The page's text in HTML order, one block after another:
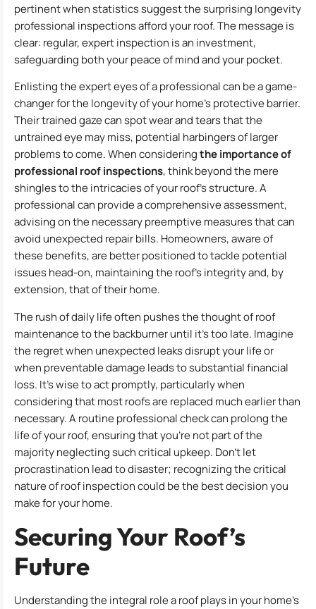
pertinent when statistics suggest the surprising longevity
professional inspections afford your roof. The message is
clear: regular, expert inspection is an investment,
safeguarding both your peace of mind and your pocket.
Enlisting the expert eyes of a professional can be a game-
changer for the longevity of your home’s protective barrier.
Their trained gaze can spot wear and tears that the
untrained eye may miss, potential harbingers of larger
problems to come. When consideringthe importance of
professional roof inspections, think beyond the mere
shingles to the intricacies of your roof’s structure. A
professional can provide a comprehensive assessment,
advising on the necessary preemptive measures that can
avoid unexpected repair bills. Homeowners, aware of
these benefits, are better positioned to tackle potential
issues head-on, maintaining the roof’s integrity and, by
extension, that of their home.
The rush of daily life often pushes the thought of roof
maintenance to the backburner until it’s too late. Imagine
the regret when unexpected leaks disrupt your life or
when preventable damage leads to substantial financial
loss. It’s wise to act promptly, particularly when
considering that most roofs are replaced much earlier than
necessary. A routine professional check can prolong the
life of your roof, ensuring that you’re not part of the
majority neglecting such critical upkeep. Don’t let
procrastination lead to disaster; recognizing the critical
nature of roof inspection could be the best decision you
make for your home.
Securing Your Roof’s
Future
Understanding the integral role a roof plays in your home’s